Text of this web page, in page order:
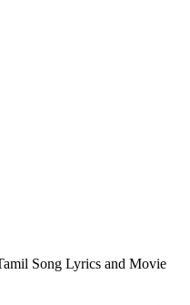
Song Lyrics and Movie